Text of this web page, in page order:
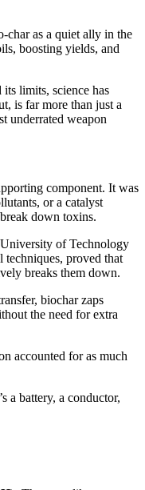
char as a quiet ally in the
boosting yields, and
limits, science has
is far more than just a
underrated weapon
component. It was
or a catalyst
down toxins.
of Technology
techniques, proved that
breaks them down.
biochar zaps
the need for extra
accounted for as much
a battery, a conductor,